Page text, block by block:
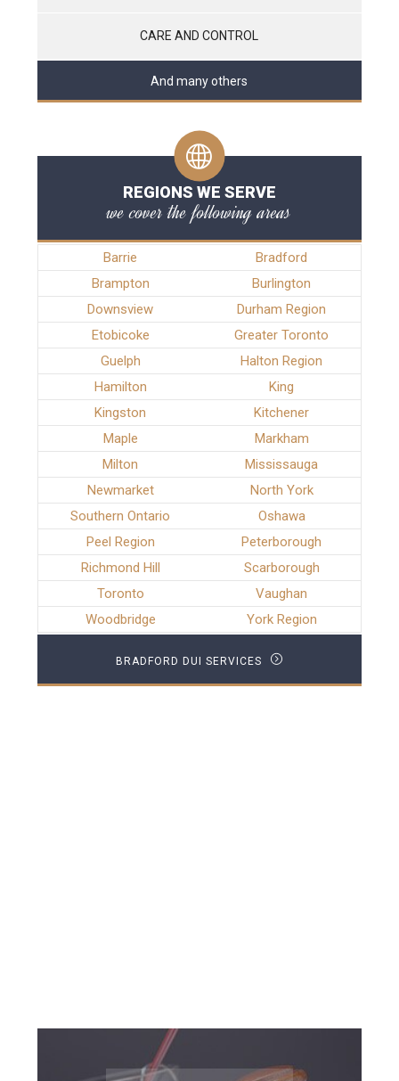
CARE AND CONTROL
And many others
REGIONS WE SERVE
we cover the following areas
Barrie
Bradford
Brampton
Burlington
Downsview
Durham Region
Etobicoke
Greater Toronto
Guelph
Halton Region
Hamilton
King
Kingston
Kitchener
Maple
Markham
Milton
Mississauga
Newmarket
North York
Southern Ontario
Oshawa
Peel Region
Peterborough
Richmond Hill
Scarborough
Toronto
Vaughan
Woodbridge
York Region
BRADFORD DUI SERVICES